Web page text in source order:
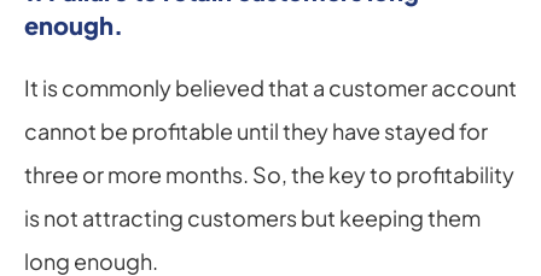
enough.
It is commonly believed that a customer account
cannot be profitable until they have stayed for
three or more months. So, the key to profitability
is not attracting customers but keeping them
long enough.